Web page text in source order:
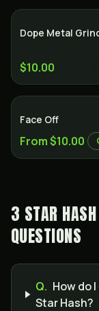
Dope Metal
$10.00
Face Off
From $10.00
3 STAR
QUESTIONS
Q. How do
Star Hash?